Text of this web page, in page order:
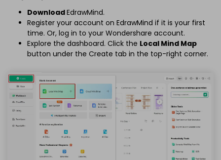
DownloadEdrawMind.
Register your account on EdrawMind if it is your first
time. Or, log in to your Wondershare account.
Explore the dashboard. Click the Local Mind Map
button under the Create tab in the top-right corner.